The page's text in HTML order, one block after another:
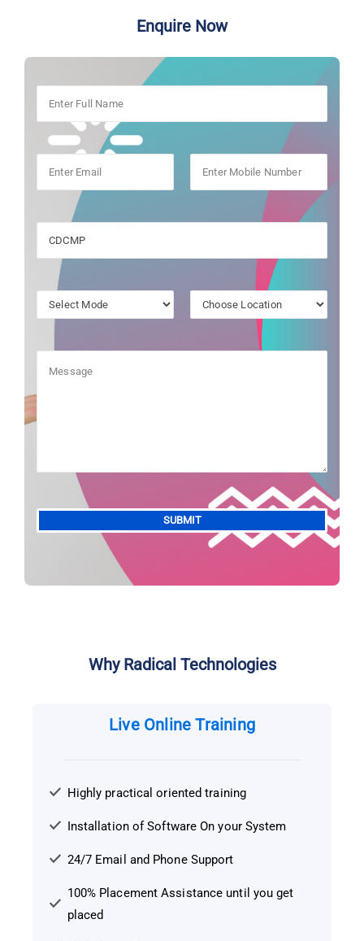
Enquire Now
Why Radical Technologies
Live Online Training
Highly practical oriented training
Installation of Software On your System
24/7 Email and Phone Support
100% Placement Assistance until you get
placed